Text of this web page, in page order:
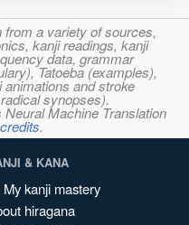
a variety of sources,
kanji readings, kanji
data, grammar
Tatoeba (examples),
and stroke
synopses).
Machine Translation
credits.
& KANA
My kanji mastery
hiragana